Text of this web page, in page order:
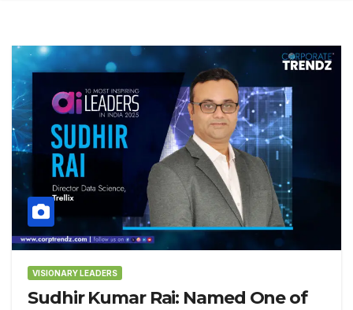
VISIONARY LEADERS
Sudhir Kumar Rai: Named One of